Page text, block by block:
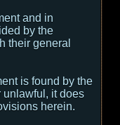
and in
by the
their general
is found by the
unlawful, it does
herein.